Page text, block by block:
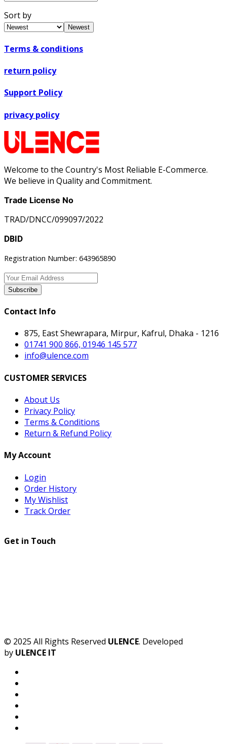
Sort by
Newest
Terms & conditions
return policy
Support Policy
privacy policy
Welcome to the Country's Most Reliable E-Commerce.
We believe in Quality and Commitment.
Trade License No
TRAD/DNCC/099097/2022
DBID
Registration Number: 643965890
Subscribe
Contact Info
875, East Shewrapara, Mirpur, Kafrul, Dhaka - 1216
01741 900 866, 01946 145 577
info@ulence.com
CUSTOMER SERVICES
About Us
Privacy Policy
Terms & Conditions
Return & Refund Policy
My Account
Login
Order History
My Wishlist
Track Order
Get in Touch
© 2025 All Rights Reserved ULENCE. Developed
by ULENCE IT